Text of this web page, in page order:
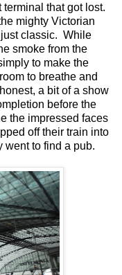
terminal that got lost.
mighty Victorian
classic. While
smoke from the
to make the
to breathe and
a bit of a show
before the
the impressed faces
off their train into
to find a pub.